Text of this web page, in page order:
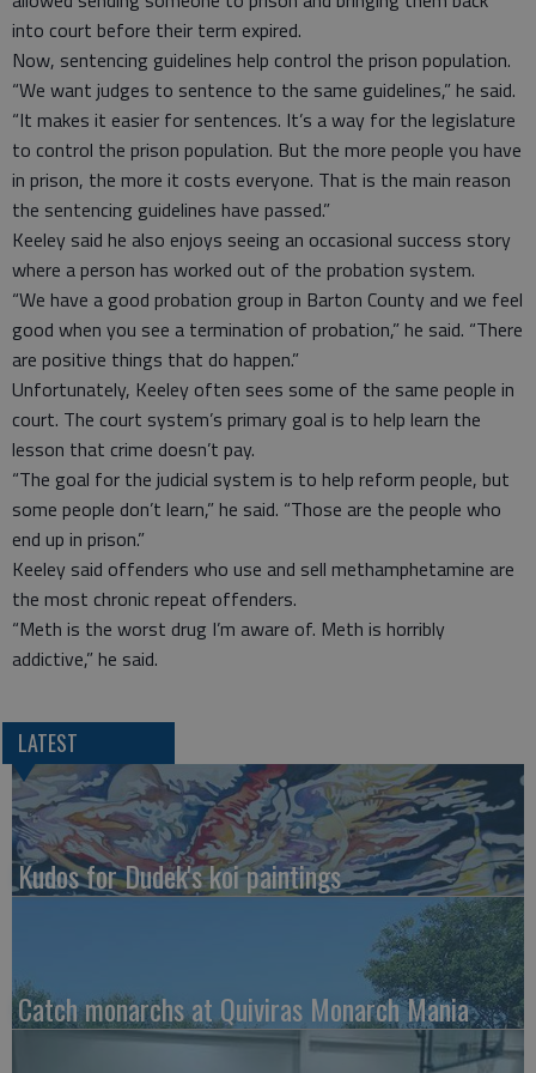
into court before their term expired.
Now, sentencing guidelines help control the prison population.
“We want judges to sentence to the same guidelines,” he said.
“It makes it easier for sentences. It’s a way for the legislature
to control the prison population. But the more people you have
in prison, the more it costs everyone. That is the main reason
the sentencing guidelines have passed.”
Keeley said he also enjoys seeing an occasional success story
where a person has worked out of the probation system.
“We have a good probation group in Barton County and we feel
good when you see a termination of probation,” he said. “There
are positive things that do happen.”
Unfortunately, Keeley often sees some of the same people in
court. The court system’s primary goal is to help learn the
lesson that crime doesn’t pay.
“The goal for the judicial system is to help reform people, but
some people don’t learn,” he said. “Those are the people who
end up in prison.”
Keeley said offenders who use and sell methamphetamine are
the most chronic repeat offenders.
“Meth is the worst drug I’m aware of. Meth is horribly
addictive,” he said.
LATEST
Kudos for Dudek's koi paintings
Catch monarchs at Quiviras Monarch Mania